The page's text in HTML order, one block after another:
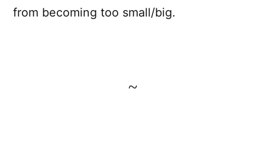
from becoming too small/big.
~